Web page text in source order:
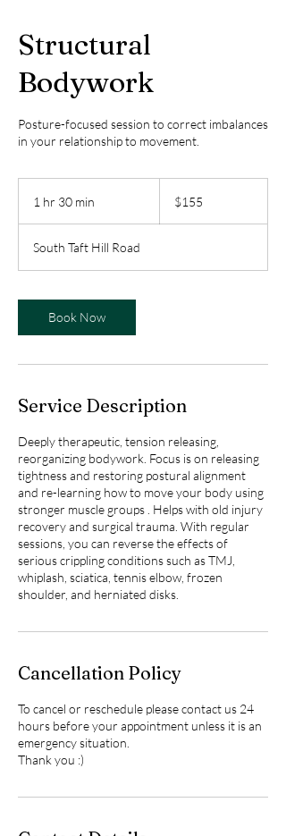
Structural
Bodywork
Posture-focused session to correct imbalances
in your relationship to movement.
1 hr 30 min
0
m
n
dollars$155
South Taft Hill Road
Book Now
Service Description
Deeply therapeutic, tension releasing,
reorganizing bodywork. Focus is on releasing
tightness and restoring postural alignment
and re-learning how to move your body using
stronger muscle groups . Helps with old injury
recovery and surgical trauma. With regular
sessions, you can reverse the effects of
serious crippling conditions such as TMJ,
whiplash, sciatica, tennis elbow, frozen
shoulder, and herniated disks.
Cancellation Policy
To cancel or reschedule please contact us 24
hours before your appointment unless it is an
emergency situation.
Thank you :)